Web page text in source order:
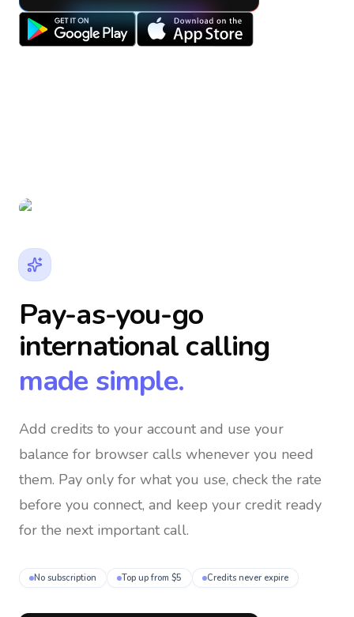
Pay-as-you-go
international calling
made simple.
Add credits to your account and use your
balance for browser calls whenever you need
them. Pay only for what you use, check the rate
before you connect, and keep your credit ready
for the next important call.
No subscription Top up from $5 Credits never expire